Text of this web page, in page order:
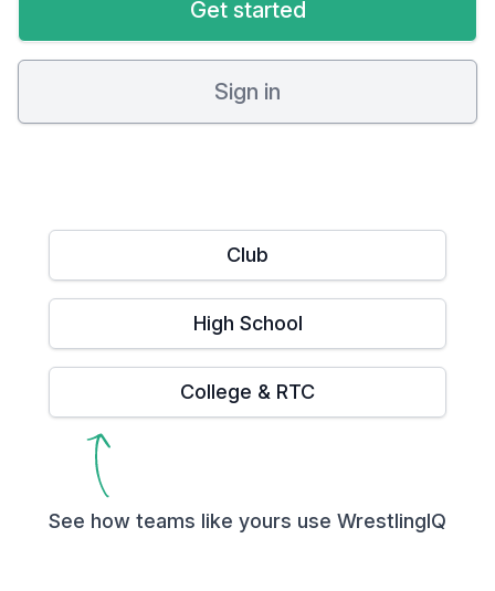
Get started
Sign in
Club
High School
College & RTC
See how teams like yours use WrestlingIQ